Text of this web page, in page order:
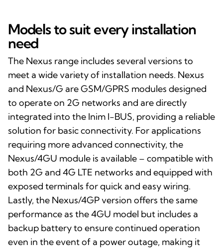
Models to suit every installation
need
The Nexus range includes several versions to
meet a wide variety of installation needs. Nexus
and Nexus/G are GSM/GPRS modules designed
to operate on 2G networks and are directly
integrated into the Inim I-BUS, providing a reliable
solution for basic connectivity. For applications
requiring more advanced connectivity, the
Nexus/4GU module is available – compatible with
both 2G and 4G LTE networks and equipped with
exposed terminals for quick and easy wiring.
Lastly, the Nexus/4GP version offers the same
performance as the 4GU model but includes a
backup battery to ensure continued operation
even in the event of a power outage, making it